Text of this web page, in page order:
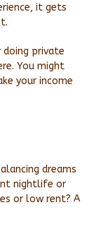
it gets
private
You might
your income
dreams
nightlife or
or low rent? A